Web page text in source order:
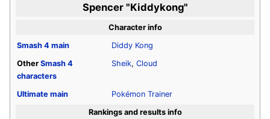
Spencer "Kiddykong"
Character info
Smash 4 main
Diddy Kong
Other Smash 4
characters
Sheik, Cloud
Ultimate main
Pokémon Trainer
Rankings and results info